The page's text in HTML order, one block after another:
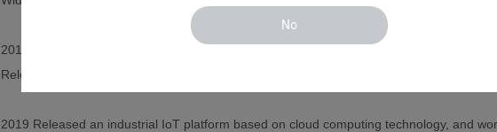
No
2018 Released network equipment fault monitoring system RTU5028E and battery
Released photovoltaic power generation remote monitoring system BMS110
2019 Released an industrial IoT platform based on cloud computing technology, and